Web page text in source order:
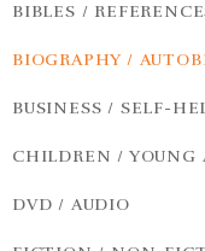
BIBLES /
BIOGRAPHY /
BUSINESS / SELF-
CHILDREN / YOUNG
DVD / AUDIO